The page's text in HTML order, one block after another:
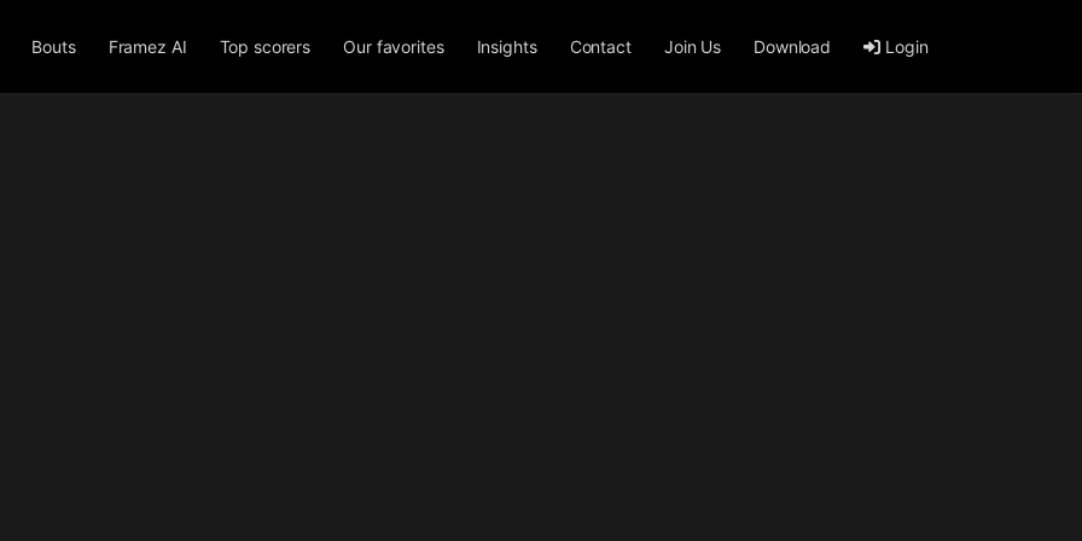
Bouts Framez AI Top scorers Our favorites Insights Contact Join Us Download Login